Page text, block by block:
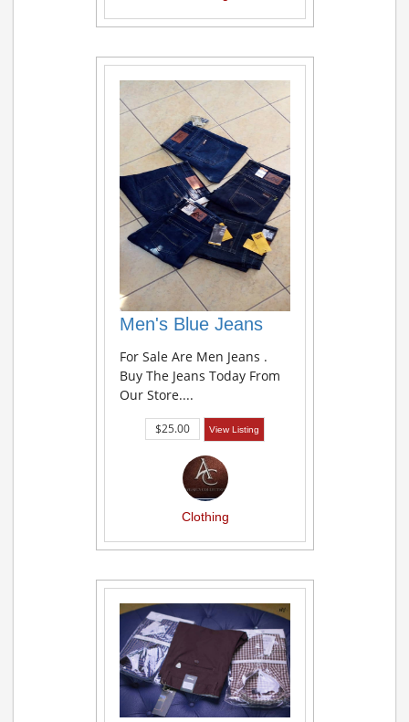
Men's Blue Jeans
For Sale Are Men Jeans .
Buy The Jeans Today From
Our Store....
$25.00 View Listing
Clothing